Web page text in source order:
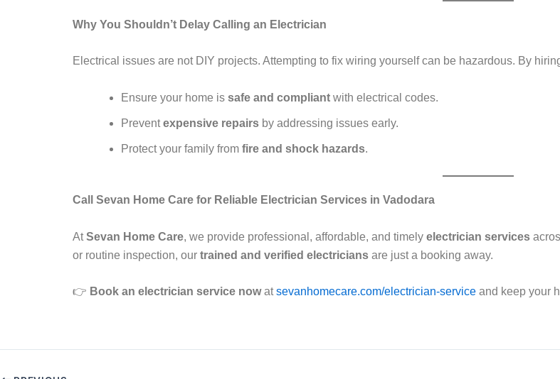
Why You Shouldn’t Delay Calling an Electrician
Electrical issues are not DIY projects. Attempting to fix wiring yourself can be hazardous. By
Ensure your home is safe and compliant with electrical codes.
Preventexpensive repairs by addressing issues early.
Protect your family from fire and shock hazards.
Call Sevan Home Care for Reliable Electrician Services in Vadodara
AtSevan Home Care, we provide professional, affordable, and timely electrician services
or routine inspection, our trained and verified electricians are just a booking away.
👉 Book an electrician service nowatsevanhomecare.com/electrician-service and keep your